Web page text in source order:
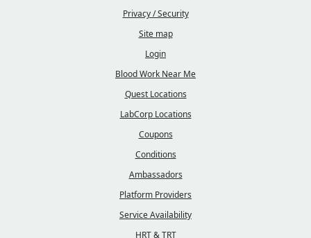
Privacy / Security
Site map
Login
Blood Work Near Me
Quest Locations
LabCorp Locations
Coupons
Conditions
Ambassadors
Platform Providers
Service Availability
HRT & TRT